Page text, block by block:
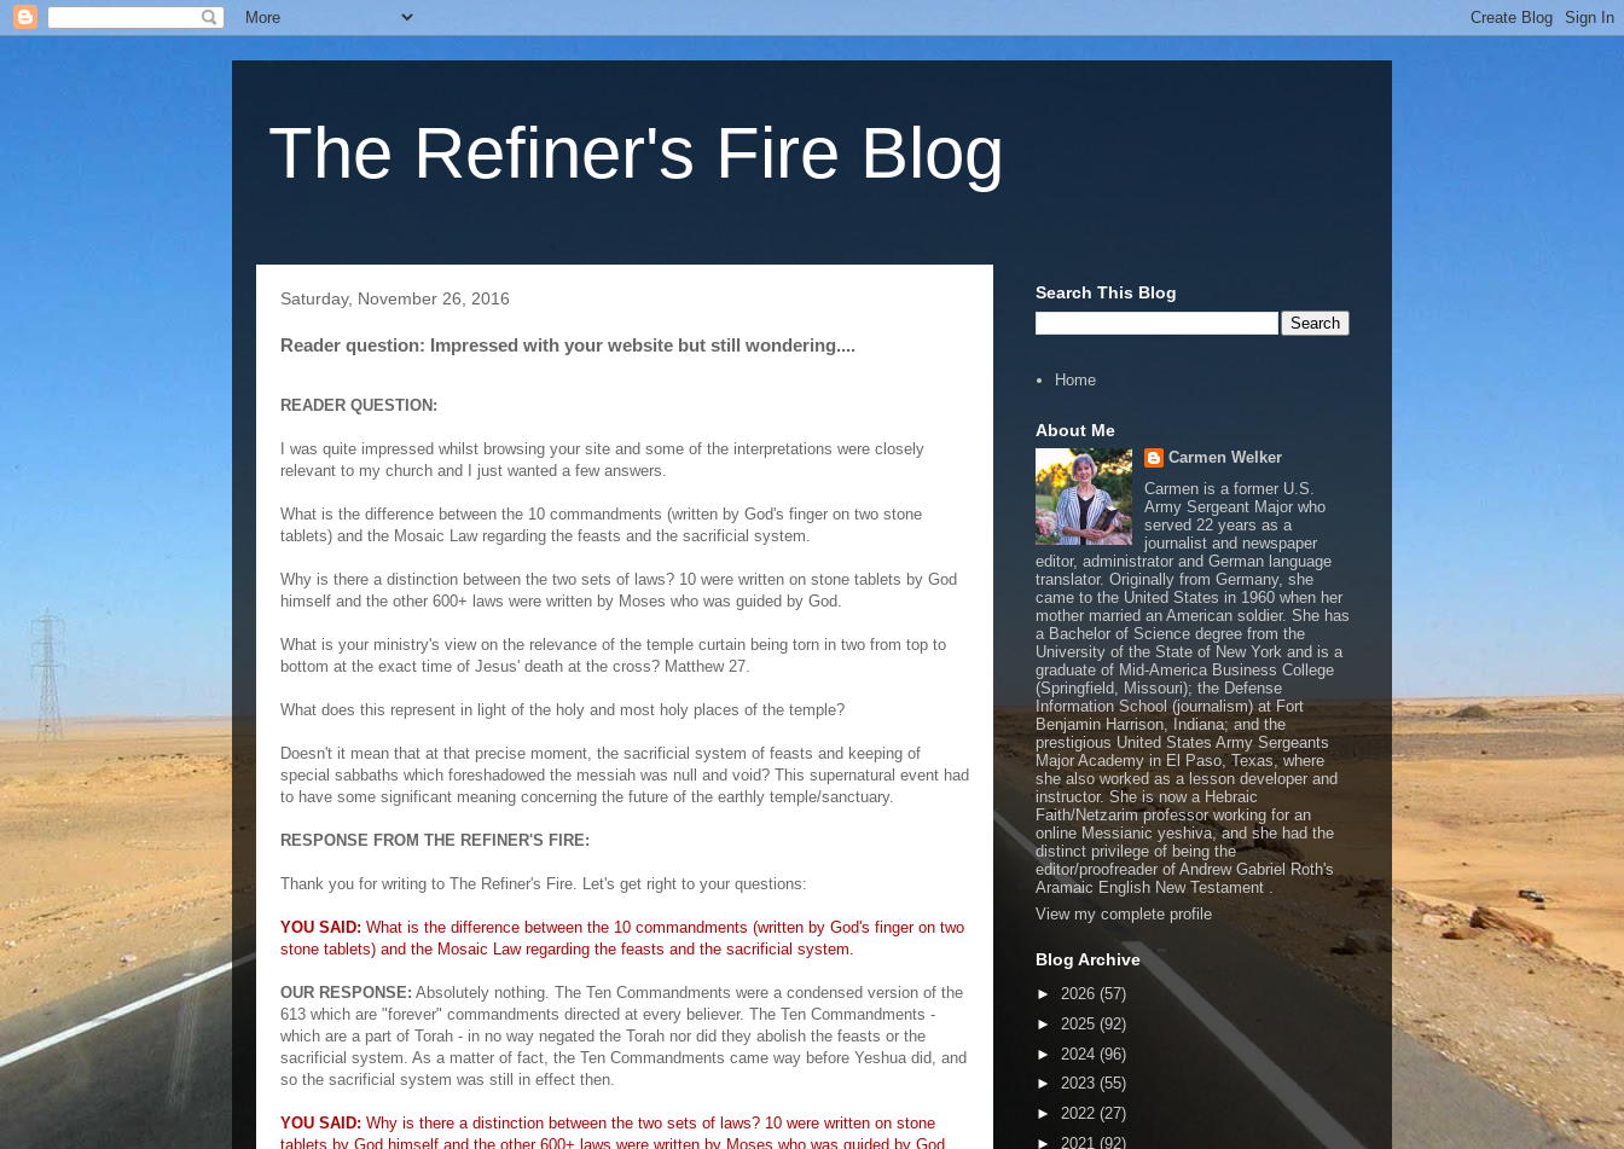
The Refiner's Fire Blog
Saturday, November 26, 2016
Reader question: Impressed with your website but still wondering....
READER QUESTION:
I was quite impressed whilst browsing your site and some of the interpretations were closely
relevant to my church and I just wanted a few answers.
What is the difference between the 10 commandments (written by God's finger on two stone
tablets) and the Mosaic Law regarding the feasts and the sacrificial system.
Why is there a distinction between the two sets of laws? 10 were written on stone tablets by God
himself and the other 600+ laws were written by Moses who was guided by God.
What is your ministry's view on the relevance of the temple curtain being torn in two from top to
bottom at the exact time of Jesus' death at the cross? Matthew 27.
What does this represent in light of the holy and most holy places of the temple?
Doesn't it mean that at that precise moment, the sacrificial system of feasts and keeping of
special sabbaths which foreshadowed the messiah was null and void? This supernatural event had
to have some significant meaning concerning the future of the earthly temple/sanctuary.
RESPONSE FROM THE REFINER'S FIRE:
Thank you for writing to The Refiner's Fire. Let's get right to your questions:
YOU SAID: What is the difference between the 10 commandments (written by God's finger on two
stone tablets) and the Mosaic Law regarding the feasts and the sacrificial system.
OUR RESPONSE: Absolutely nothing. The Ten Commandments were a condensed version of the
613 which are "forever" commandments directed at every believer. The Ten Commandments -
which are a part of Torah - in no way negated the Torah nor did they abolish the feasts or the
sacrificial system. As a matter of fact, the Ten Commandments came way before Yeshua did, and
so the sacrificial system was still in effect then.
YOU SAID: Why is there a distinction between the two sets of laws? 10 were written on stone
tablets by God himself and the other 600+ laws were written by Moses who was guided by God.
Search This Blog
Home
About Me
Carmen Welker
Carmen is a former U.S.
Army Sergeant Major who
served 22 years as a
journalist and newspaper
editor, administrator and German language
translator. Originally from Germany, she
came to the United States in 1960 when her
mother married an American soldier. She has
a Bachelor of Science degree from the
University of the State of New York and is a
graduate of Mid-America Business College
(Springfield, Missouri); the Defense
Information School (journalism) at Fort
Benjamin Harrison, Indiana; and the
prestigious United States Army Sergeants
Major Academy in El Paso, Texas, where
she also worked as a lesson developer and
instructor. She is now a Hebraic
Faith/Netzarim professor working for an
online Messianic yeshiva, and she had the
distinct privilege of being the
editor/proofreader of Andrew Gabriel Roth's
Aramaic English New Testament .
View my complete profile
Blog Archive
► 2026 (57)
► 2025 (92)
► 2024 (96)
► 2023 (55)
► 2022 (27)
► 2021 (92)